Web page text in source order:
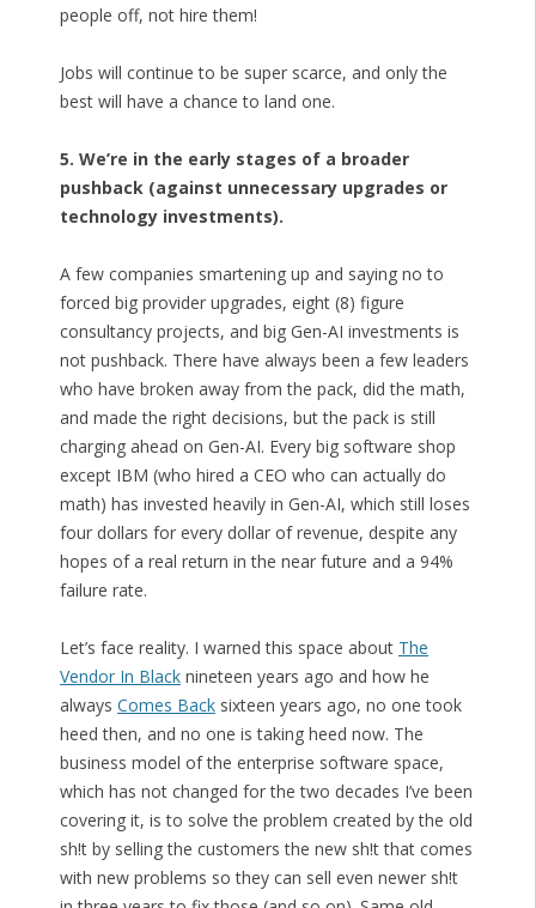
people off, not hire them!
Jobs will continue to be super scarce, and only the
best will have a chance to land one.
5. We’re in the early stages of a broader
pushback (against unnecessary upgrades or
technology investments).
A few companies smartening up and saying no to
forced big provider upgrades, eight (8) figure
consultancy projects, and big Gen-AI investments is
not pushback. There have always been a few leaders
who have broken away from the pack, did the math,
and made the right decisions, but the pack is still
charging ahead on Gen-AI. Every big software shop
except IBM (who hired a CEO who can actually do
math) has invested heavily in Gen-AI, which still loses
four dollars for every dollar of revenue, despite any
hopes of a real return in the near future and a 94%
failure rate.
Let’s face reality. I warned this space about The
Vendor In Blacknineteen years ago and how he
always Comes Backsixteen years ago, no one took
heed then, and no one is taking heed now. The
business model of the enterprise software space,
which has not changed for the two decades I’ve been
covering it, is to solve the problem created by the old
sh!t by selling the customers the new sh!t that comes
with new problems so they can sell even newer sh!t